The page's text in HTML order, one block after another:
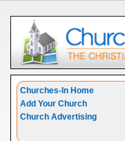
Churches-In Home
Add Your Church
Church Advertising